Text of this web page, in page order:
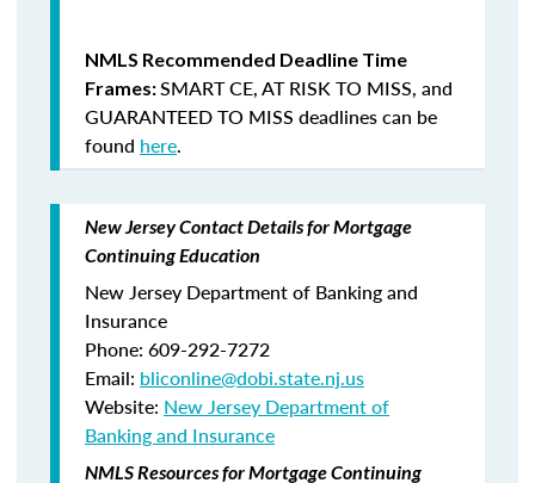
NMLS Recommended Deadline Time
Frames:SMART CE,AT RISK TO MISS, and
GUARANTEED TO MISS deadlines can be
found here.
New Jersey Contact Details for Mortgage
Continuing Education
New Jersey Department of Banking and
Insurance
Phone: 609-292-7272
Email: bliconline@dobi.state.nj.us
Website: New Jersey Department of
Banking and Insurance
NMLS Resources for Mortgage Continuing